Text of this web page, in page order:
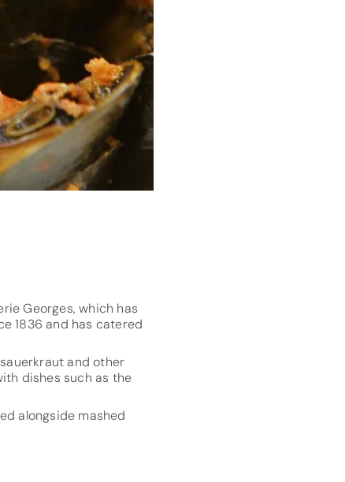
Georges, which has
1836 and has catered
and other
dishes such as the
alongside mashed